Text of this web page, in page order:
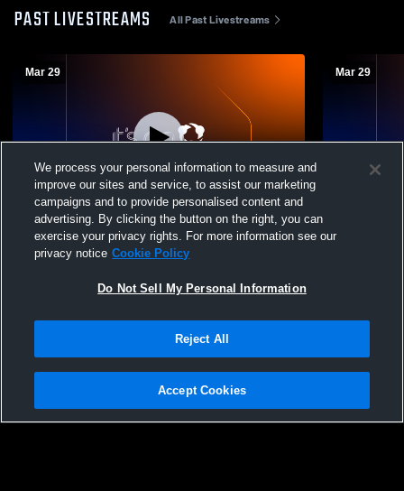
PAST LIVESTREAMS All Past Livestreams
Mar 29
Paid Access
Ohana Volleyball vs IA JR 13 Girls' Club
Volleyball
Mar 29
Ohana
Privacy Policy |Terms & Conditions |Software License Agreement |Do
Not Sell My Personal Information |Cookies |Security
We process your personal information to measure and
improve our sites and service, to assist our marketing
campaigns and to provide personalised content and
advertising. By clicking the button on the right, you can
exercise your privacy rights. For more information see our
privacy notice Cookie Policy
Do Not Sell My Personal Information
Reject All
Accept Cookies